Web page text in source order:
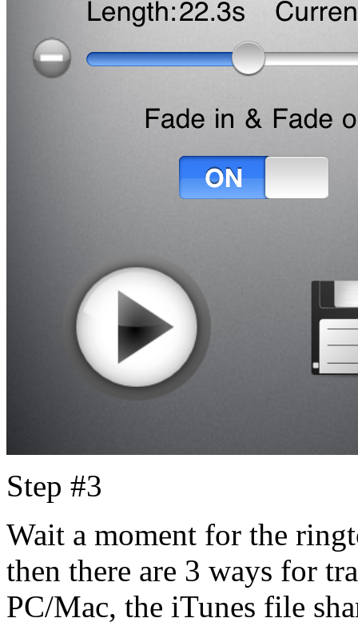
Step #3
Wait a moment for the
then there are 3 ways for
PC/Mac, the iTunes file